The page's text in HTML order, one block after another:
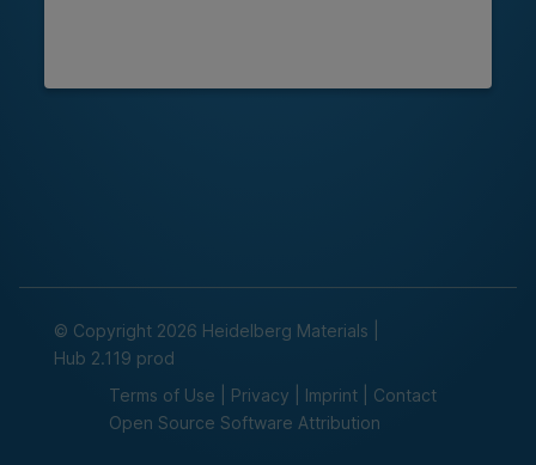
© Copyright 2026 Heidelberg Materials
Hub 2.119 prod
Terms of Use
Privacy Imprint| Contact
Open Source Software Attribution